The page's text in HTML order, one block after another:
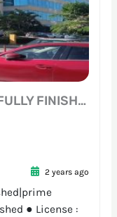
FOR RENT|OFFICE|330SQM|FULLY FINISHED|PRIME LOCATION
2 years ago
● License :